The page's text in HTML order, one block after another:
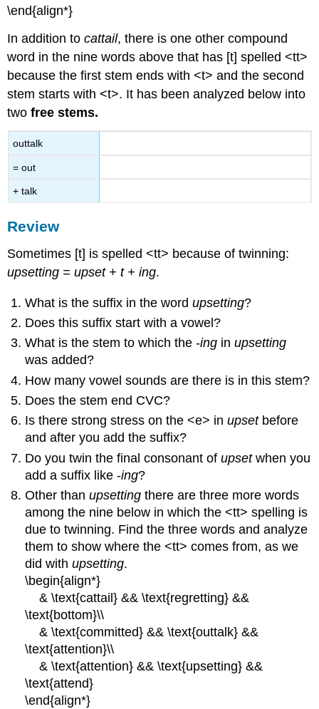
\end{align*}
In addition tocattail, there is one other compound
word in the nine words above that has [t] spelled <tt>
because the first stem ends with <t> and the second
stem starts with <t>. It has been analyzed below into
twofree stems.
outtalk
= out
+ talk
Review
Sometimes [t] is spelled <tt> because of twinning:
upsetting = upset + t + ing.
What is the suffix in the wordupsetting?
Does this suffix start with a vowel?
What is the stem to which the -ing inupsetting
was added?
How many vowel sounds are there is in this stem?
Does the stem end CVC?
Is there strong stress on the <e> inupsetbefore
and after you add the suffix?
Do you twin the final consonant ofupsetwhen you
add a suffix like -ing?
Other thanupsetting there are three more words
among the nine below in which the <tt> spelling is
due to twinning. Find the three words and analyze
them to show where the <tt> comes from, as we
did withupsetting.
\begin{align*}
& \text{cattail} && \text{regretting} &&
\text{bottom}\\
& \text{committed} && \text{outtalk} &&
\text{attention}\\
& \text{attention} && \text{upsetting} &&
\text{attend}
\end{align*}